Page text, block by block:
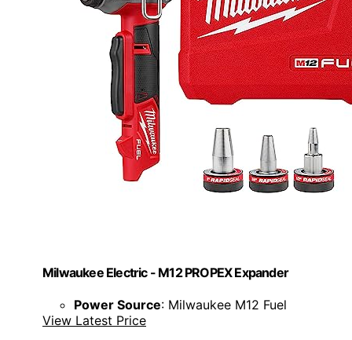
Milwaukee Electric - M12 PROPEX Expander
Power Source: Milwaukee M12 Fuel
View Latest Price